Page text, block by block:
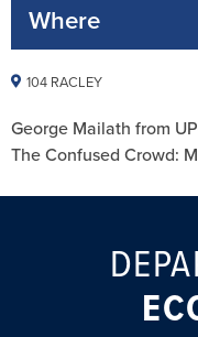
Where
104 RACLEY
George Mailath from
The Confused Crowd: